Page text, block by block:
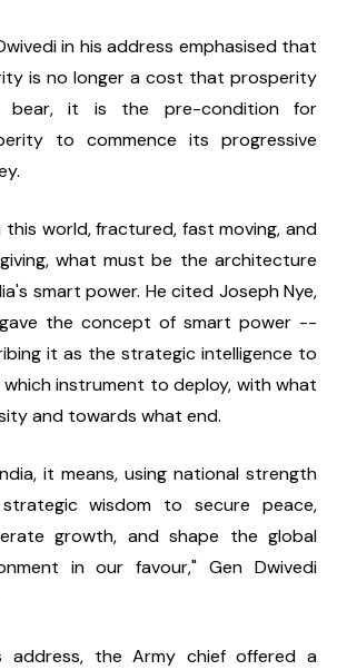
in his address emphasised that
is no longer a cost that prosperity
bear, it is the pre-condition for
to commence its progressive
this world, fractured, fast moving, and
what must be the architecture
smart power. He cited Joseph Nye,
the concept of smart power --
it as the strategic intelligence to
which instrument to deploy, with what
and towards what end.
it means, using national strength
wisdom to secure peace,
growth, and shape the global
in our favour," Gen Dwivedi
address, the Army chief offered a